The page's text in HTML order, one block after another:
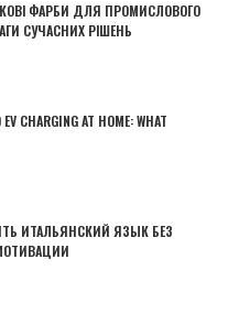
ФАРБИ ДЛЯ ПРОМИСЛОВОГО
СУЧАСНИХ РІШЕНЬ
CHARGING AT HOME: WHAT
ИТАЛЬЯНСКИЙ ЯЗЫК БЕЗ